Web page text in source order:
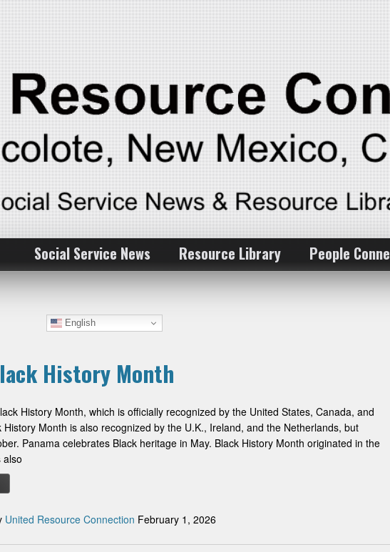
Social Service News Resource Library People
English
History Month
History Month, which is officially recognized by the United States, Canada, and
History Month is also recognized by the U.K., Ireland, and the Netherlands, but
Panama celebrates Black heritage in May. Black History Month originated in the
also
United Resource Connection February 1, 2026